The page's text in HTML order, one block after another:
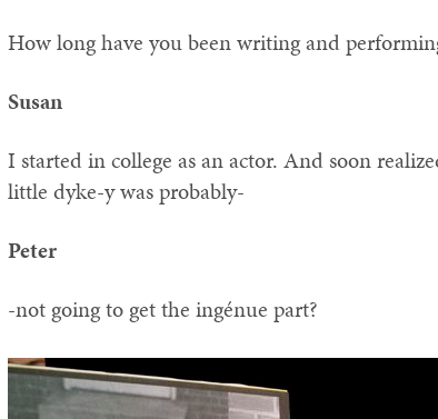
How long have you been writing and
Susan
I started in college as an actor. And soon
little dyke-y was probably-
Peter
-not going to get the ingénue part?